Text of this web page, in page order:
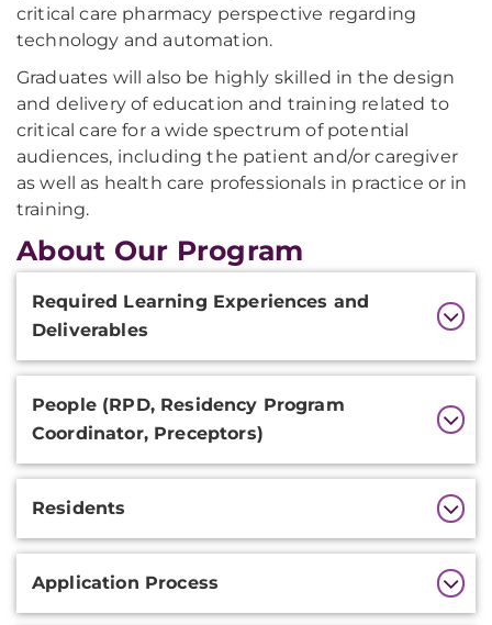
critical care pharmacy perspective regarding
technology and automation.
Graduates will also be highly skilled in the design
and delivery of education and training related to
critical care for a wide spectrum of potential
audiences, including the patient and/or caregiver
as well as health care professionals in practice or in
training.
About Our Program
Additional
Information
Required Learning Experiences and
Deliverables
People (RPD, Residency Program
Coordinator, Preceptors)
Residents
Application Process